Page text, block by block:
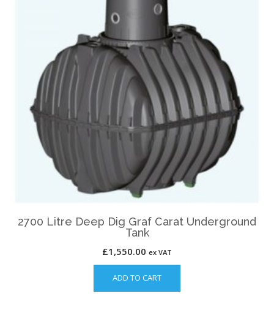
2700 Litre Deep Dig Graf Carat Underground
Tank
£1,550.00 ex VAT
ADD TO CART